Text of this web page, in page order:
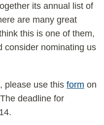
its annual list of
are many great
this is one of them,
consider nominating us
please use this form on
deadline for